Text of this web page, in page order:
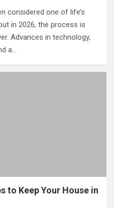
considered one of life’s
in 2026, the process is
Advances in technology,
a…
to Keep Your House in